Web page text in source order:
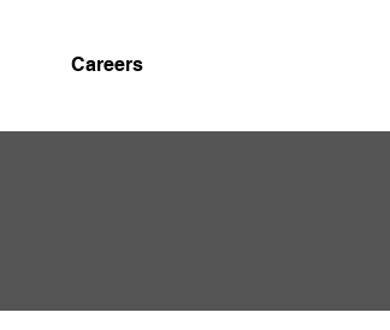
Careers